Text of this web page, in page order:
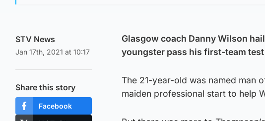
STV News
Jan 17th, 2021 at 10:17
Share this story
Facebook
Glasgow coach Danny Wilson
youngster pass his first-team
The 21-year-old was named man
maiden professional start to help